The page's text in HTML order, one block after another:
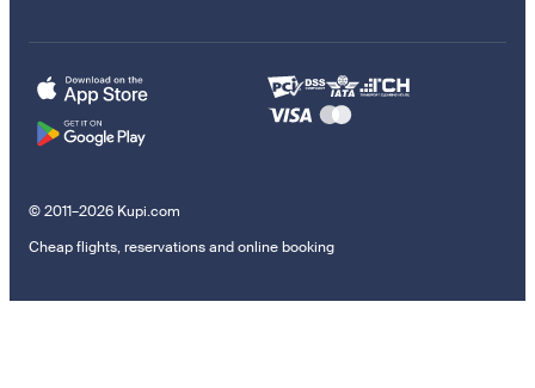
© 2011–2026 Kupi.com
Cheap flights, reservations and online booking